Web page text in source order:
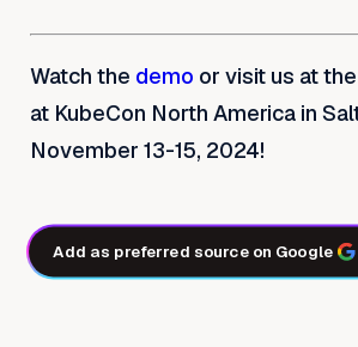
Watch the demo or visit us at
at KubeCon North America in
November 13-15, 2024!
Add as preferred source on Google